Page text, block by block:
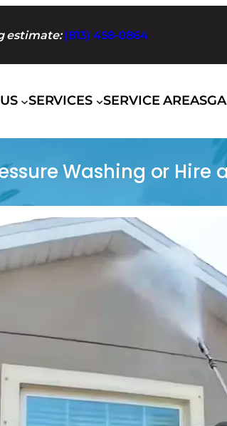
estimate: (813) 458-0864
SERVICES SERVICE AREAS
Washing or Hire